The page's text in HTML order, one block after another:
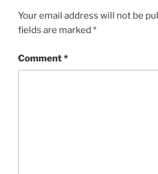
Your email address will not be
fields are marked *
Comment*